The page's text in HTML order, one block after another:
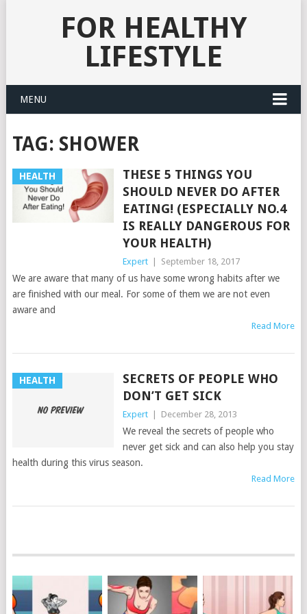
FOR HEALTHY
LIFESTYLE
MENU
TAG: SHOWER
HEALTH
THESE 5 THINGS YOU
SHOULD NEVER DO AFTER
EATING! (ESPECIALLY NO.4
IS REALLY DANGEROUS FOR
YOUR HEALTH)
Expert September 18, 2017
We are aware that many of us have some wrong habits after we
are finished with our meal. For some of them we are not even
aware and
Read More
HEALTH
SECRETS OF PEOPLE WHO
DON’T GET SICK
Expert December 28, 2013
We reveal the secrets of people who
never get sick and can also help you stay
health during this virus season.
Read More
NAVIGATION